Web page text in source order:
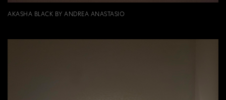
AKASHA BLACK BY ANDREA ANASTASIO